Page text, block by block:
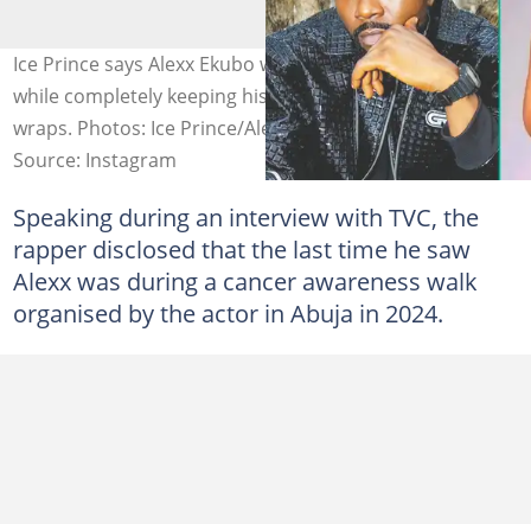
Ice Prince says Alexx Ekubo was actively saving lives
while completely keeping his own heavy diagnosis under
wraps. Photos: Ice Prince/Alexx Ekubo.
Source: Instagram
Speaking during an interview with TVC, the
rapper disclosed that the last time he saw
Alexx was during a cancer awareness walk
organised by the actor in Abuja in 2024.